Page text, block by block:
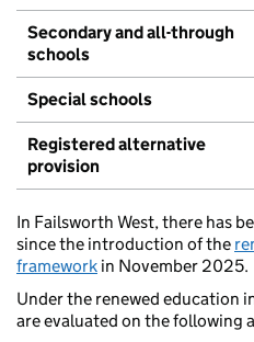
Secondary and all-through
schools
Special schools
Registered alternative
provision
In Failsworth West, there has
since the introduction of the
framework in November 2025.
Under the renewed education
are evaluated on the following